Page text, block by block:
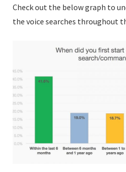
Check out the below graph to
the voice searches throughout